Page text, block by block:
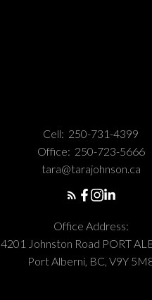
Cell: 250-731-4399
Office: 250-723-5666
tara@tarajohnson.ca
Office Address:
4201 Johnston Road PORT
Port Alberni, BC, V9Y